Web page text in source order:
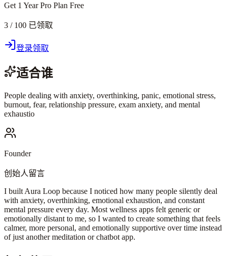
Get 1 Year Pro Plan Free
3 / 100 已领取
登录领取
适合谁
People dealing with anxiety, overthinking, panic, emotional stress,
burnout, fear, relationship pressure, exam anxiety, and mental
exhaustio
Founder
创始人留言
I built Aura Loop because I noticed how many people silently deal
with anxiety, overthinking, emotional exhaustion, and constant
mental pressure every day. Most wellness apps felt generic or
emotionally distant to me, so I wanted to create something that feels
calmer, more personal, and emotionally supportive over time instead
of just another meditation or chatbot app.